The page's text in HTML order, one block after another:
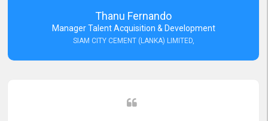
Resolve it Immediately.
A big thank you to the team and the customer service person
Thanu Fernando
Manager Talent Acquisition & Development
SIAM CITY CEMENT (LANKA) LIMITED,